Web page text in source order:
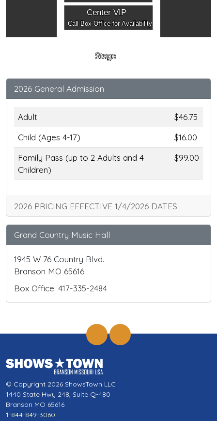
Center VIP
Call Box Office for Availability
Stage
2026 General Admission
Adult
$46.75
Child (Ages 4-17)
$16.00
Family Pass (up to 2 Adults and 4
Children)
$99.00
2026 PRICING EFFECTIVE 1/4/2026 DATES
Grand Country Music Hall
1945 W 76 Country Blvd.
Branson MO 65616
Box Office: 417-335-2484
© Copyright 2026 ShowsTown LLC
1440 State Hwy 248, Suite Q-480
Branson MO 65616
1-844-849-3060